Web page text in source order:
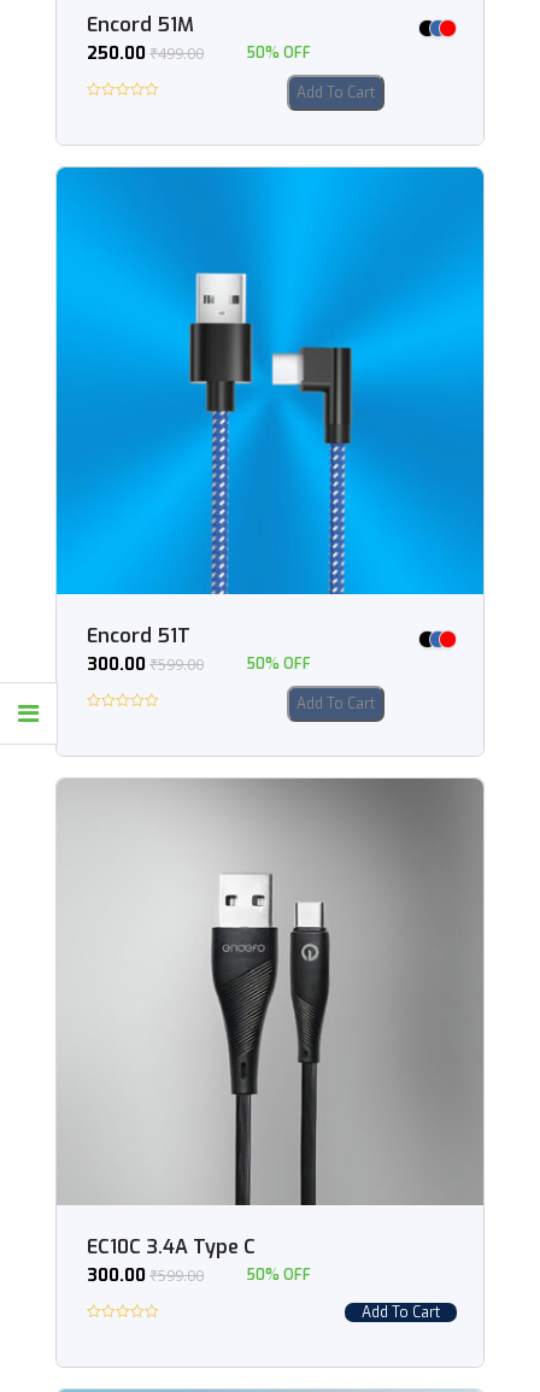
Encord 51M
250.00 ₹499.00 50% OFF
Add To Cart
Encord 51T
300.00 ₹599.00 50% OFF
Add To Cart
EC10C 3.4A Type C
300.00 ₹599.00
50% OFF
Add To Cart